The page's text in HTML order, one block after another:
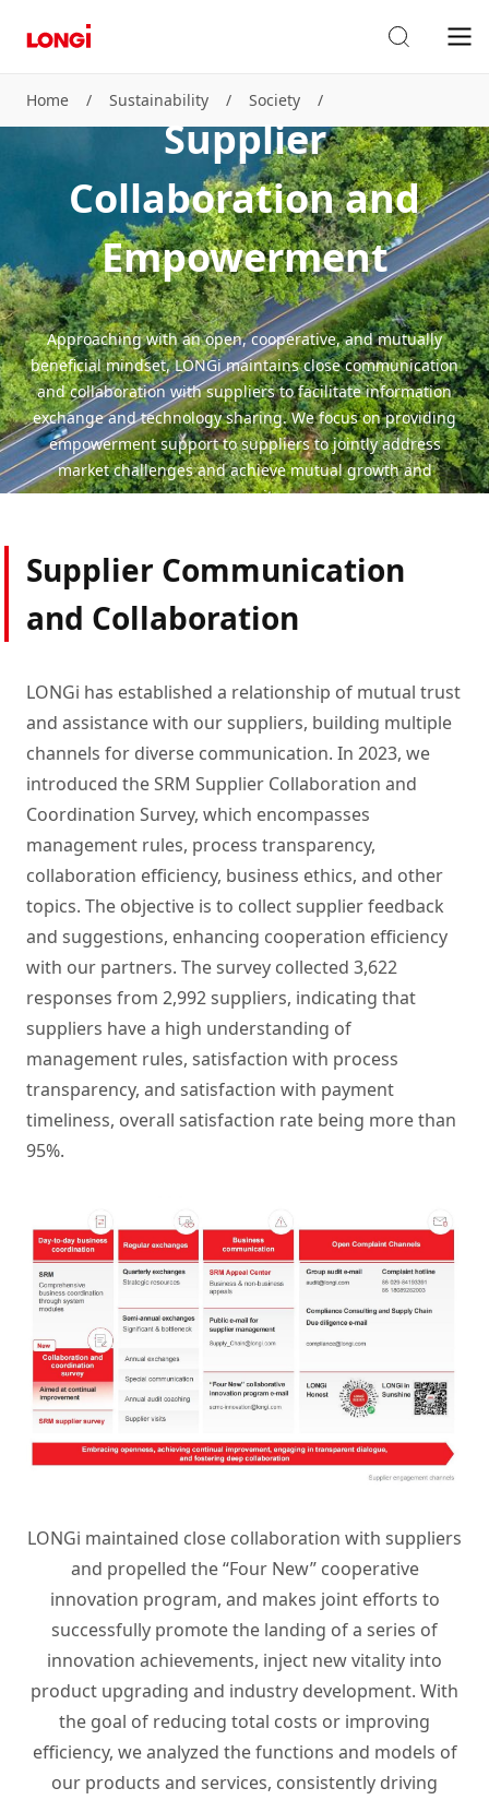
Home / Sustainability / Society /
Supplier Collaboration and Empowerment
Supplier
Collaboration and
Empowerment
Approaching with an open, cooperative, and mutually
beneficial mindset, LONGi maintains close communication
and collaboration with suppliers to facilitate information
exchange and technology sharing. We focus on providing
empowerment support to suppliers to jointly address
market challenges and achieve mutual growth and
prosperity.
Supplier Communication
and Collaboration
LONGi has established a relationship of mutual trust
and assistance with our suppliers, building multiple
channels for diverse communication. In 2023, we
introduced the SRM Supplier Collaboration and
Coordination Survey, which encompasses
management rules, process transparency,
collaboration efficiency, business ethics, and other
topics. The objective is to collect supplier feedback
and suggestions, enhancing cooperation efficiency
with our partners. The survey collected 3,622
responses from 2,992 suppliers, indicating that
suppliers have a high understanding of
management rules, satisfaction with process
transparency, and satisfaction with payment
timeliness, overall satisfaction rate being more than
95%.
LONGi maintained close collaboration with suppliers
and propelled the “Four New” cooperative
innovation program, and makes joint efforts to
successfully promote the landing of a series of
innovation achievements, inject new vitality into
product upgrading and industry development. With
the goal of reducing total costs or improving
efficiency, we analyzed the functions and models of
our products and services, consistently driving